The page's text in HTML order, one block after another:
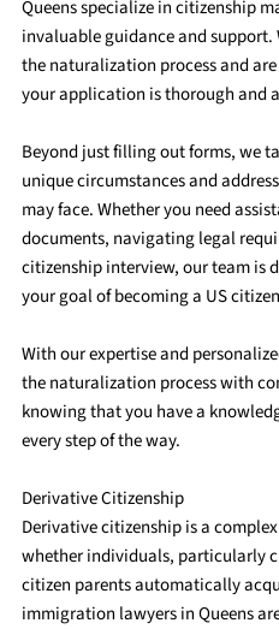
Queens specialize in citizenship
invaluable guidance and
the naturalization process and
your application is thorough and
Beyond just filling out forms, we
unique circumstances and
may face. Whether you need
documents, navigating legal
citizenship interview, our team is
your goal of becoming a US
With our expertise and
the naturalization process with
knowing that you have a
every step of the way.
Derivative Citizenship
Derivative citizenship is a
whether individuals, particularly
citizen parents automatically
immigration lawyers in Queens